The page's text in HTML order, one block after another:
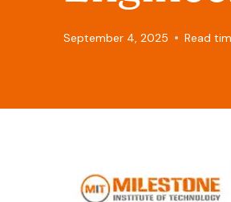
September 4, 2025 Read